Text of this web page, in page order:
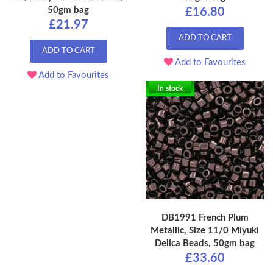
50gm bag
£21.97
ADD TO CART
Add to Favourites
£16.80
ADD TO CART
Add to Favourites
In stock
DB1991 French Plum
Metallic, Size 11/0 Miyuki
Delica Beads, 50gm bag
£33.60